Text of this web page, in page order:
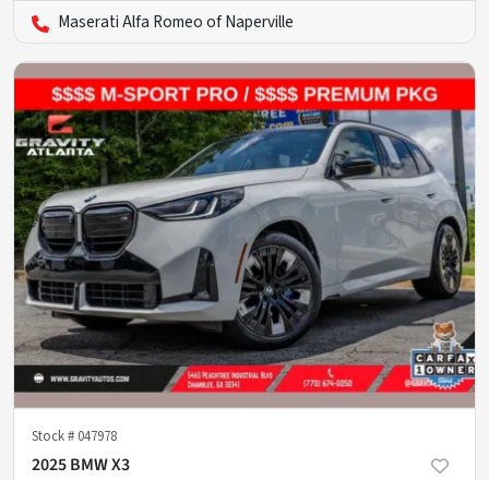
Maserati Alfa Romeo of Naperville
Stock # 047978
2025 BMW X3